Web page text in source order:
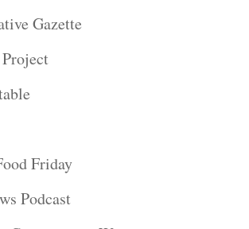
Gazette
Friday
Podcast